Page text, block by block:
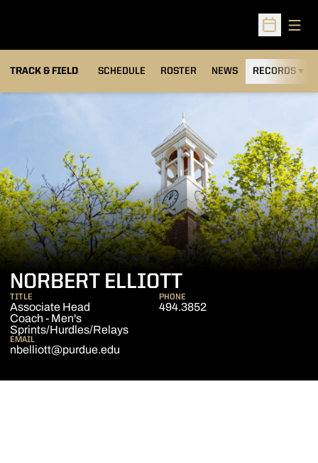
Open
TRACK & FIELD SCHEDULE ROSTER NEWS RECORDS
NORBERT ELLIOTT
TITLE
Associate Head
Coach - Men's
Sprints/Hurdles/Relays
PHONE
494.3852
EMAIL
nbelliott@purdue.edu